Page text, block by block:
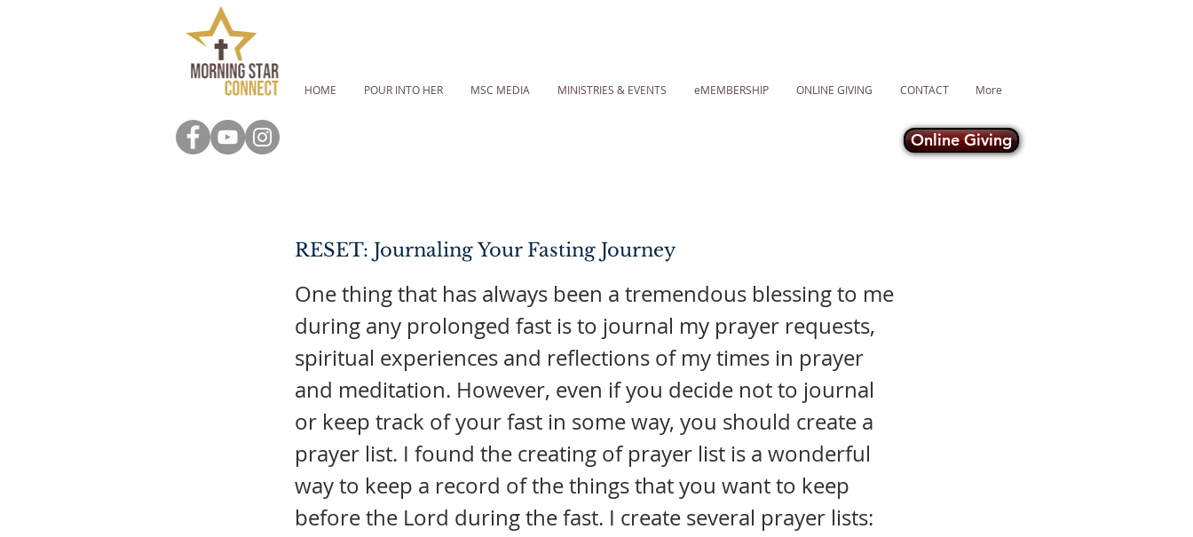
HOME POUR INTO HER MSC MEDIA MINISTRIES & EVENTS eMEMBERSHIP ONLINE GIVING CONTACT More
Online Giving
RESET: Journaling Your Fasting Journey
One thing that has always been a tremendous blessing to me
during any prolonged fast is to journal my prayer requests,
spiritual experiences and reflections of my times in prayer
and meditation. However, even if you decide not to journal
or keep track of your fast in some way, you should create a
prayer list. I found the creating of prayer list is a wonderful
way to keep a record of the things that you want to keep
before the Lord during the fast. I create several prayer lists: